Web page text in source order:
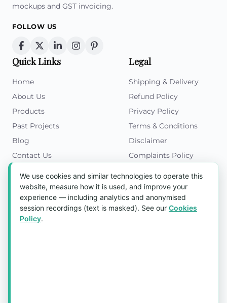
mockups and GST invoicing.
FOLLOW US
Quick Links
Home
About Us
Products
Past Projects
Blog
Contact Us
Legal
Shipping & Delivery
Refund Policy
Privacy Policy
Terms & Conditions
Disclaimer
Complaints Policy
Get in Touch
Blk 5022 Ang Mo Kio Industrial Park 2,
#03-37, Singapore 569525
We use cookies and similar technologies to operate this
website, measure how it is used, and improve your
experience — including analytics and anonymised
session recordings (text is masked). See our Cookies
Policy.